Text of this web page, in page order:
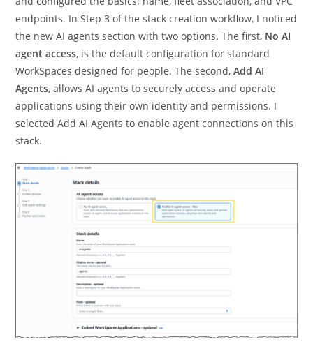
endpoints. In Step 3 of the stack creation workflow, I noticed
the new AI agents section with two options. The first, No AI
agent access, is the default configuration for standard
WorkSpaces designed for people. The second,Add AI
Agents, allows AI agents to securely access and operate
applications using their own identity and permissions. I
selected Add AI Agents to enable agent connections on this
stack.